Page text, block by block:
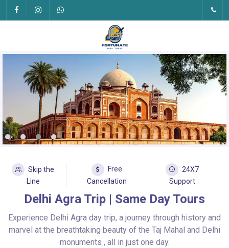
Skip the
Line
Free
Cancellation
24X7
Support
Delhi Agra Trip | Same Day Tours
Experience Delhi Agra day trip, a journey through history and
marvel at the breathtaking beauty of the Taj Mahal and Delhi
monuments , all in just one day.